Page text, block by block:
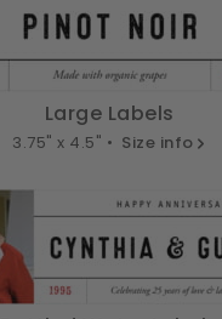
Large Labels
3.75" x 4.5" • Size info